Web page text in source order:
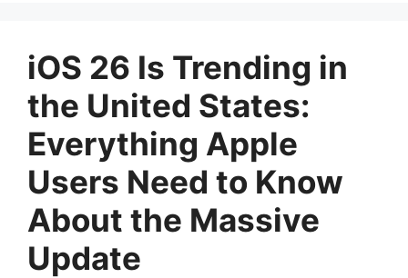
iOS 26 Is Trending in
the United States:
Everything Apple
Users Need to Know
About the Massive
Update